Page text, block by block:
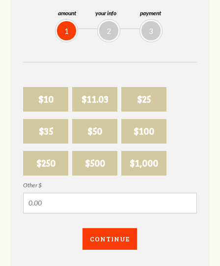
amount
1
your info
2
payment
3
$10 $11.03 $25
$35 $50 $100
$250 $500 $1,000
Other $
CONTINUE